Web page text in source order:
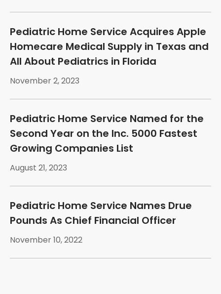
Pediatric Home Service Acquires Apple
Homecare Medical Supply in Texas and
All About Pediatrics in Florida
November 2, 2023
Pediatric Home Service Named for the
Second Year on the Inc. 5000 Fastest
Growing Companies List
August 21, 2023
Pediatric Home Service Names Drue
Pounds As Chief Financial Officer
November 10, 2022